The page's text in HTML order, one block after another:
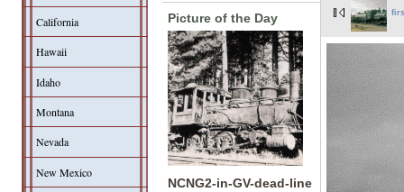
California
Hawaii
Idaho
Montana
Nevada
New Mexico
Picture of the Day
NCNG2-in-GV-dead-line